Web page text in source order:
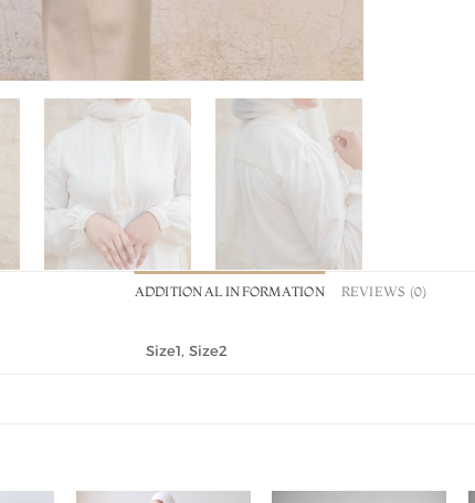
ADDITIONAL INFORMATION REVIEWS (0)
Size1, Size2